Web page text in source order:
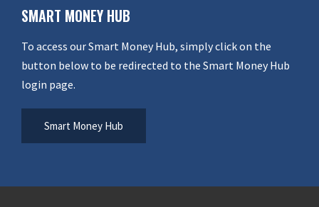
SMART MONEY HUB
To access our Smart Money Hub, simply click on the
button below to be redirected to the Smart Money Hub
login page.
Smart Money Hub